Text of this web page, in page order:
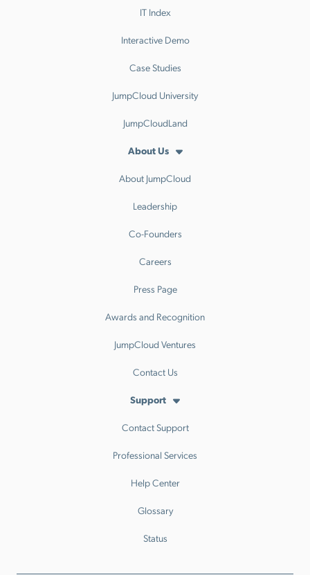
IT Index
Interactive Demo
Case Studies
JumpCloud University
JumpCloudLand
About Us
About JumpCloud
Leadership
Co-Founders
Careers
Press Page
Awards and Recognition
JumpCloud Ventures
Contact Us
Support
Contact Support
Professional Services
Help Center
Glossary
Status